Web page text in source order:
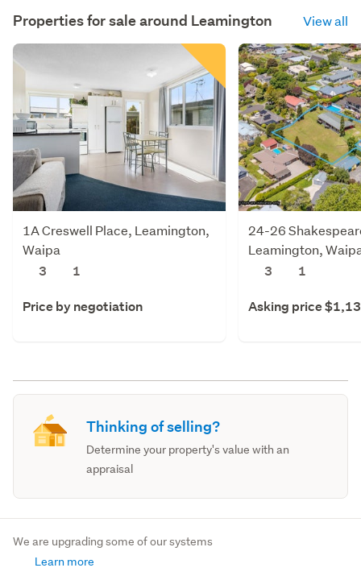
Properties for sale around Leamington View all
1A Creswell Place, Leamington,
Waipa
3
1
Price by negotiation
24-26
Leamington,
3
1
Asking price
Thinking of selling?
Determine your property's value with an
appraisal
We are upgrading some of our systems
Learn more